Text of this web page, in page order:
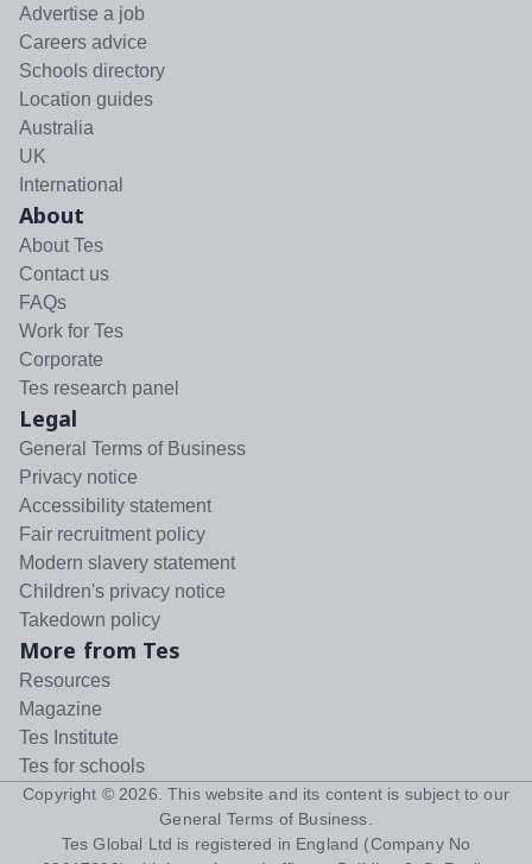
Advertise a job
Careers advice
Schools directory
Location guides
Australia
UK
International
About
About Tes
Contact us
FAQs
Work for Tes
Corporate
Tes research panel
Legal
General Terms of Business
Privacy notice
Accessibility statement
Fair recruitment policy
Modern slavery statement
Children's privacy notice
Takedown policy
More from Tes
Resources
Magazine
Tes Institute
Tes for schools
Copyright © 2026 . This website and its content is subject to our
General Terms of Business
Tes Global Ltd is registered in England (Company No